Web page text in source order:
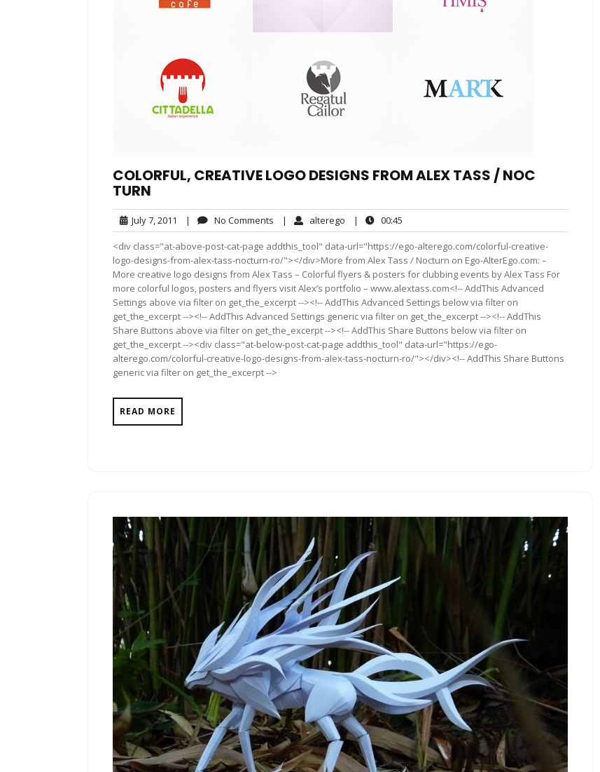
COLORFUL, CREATIVE LOGO DESIGNS FROM ALEX TASS /​ NOC​
TURN
July 7, 2011 July
7,
2011
| No Comments No
Comments
| alterego alterego
| 00:45
<div class="at-above-post-cat-page addthis_tool" data-url="https://ego-alterego.com/colorful-creative-
logo-designs-from-alex-tass-nocturn-ro/"></div>More from Alex Tass / Nocturn on Ego-AlterEgo.com: –
More creative logo designs from Alex Tass – Colorful flyers & posters for clubbing events by Alex Tass For
more colorful logos, posters and fly­ers visit Alex’s port­fo­lio – www​.alextass.com<!-- AddThis Advanced
Settings above via filter on get_the_excerpt --><!-- AddThis Advanced Settings below via filter on
get_the_excerpt --><!-- AddThis Advanced Settings generic via filter on get_the_excerpt --><!-- AddThis
Share Buttons above via filter on get_the_excerpt --><!-- AddThis Share Buttons below via filter on
get_the_excerpt --><div class="at-below-post-cat-page addthis_tool" data-url="https://ego-
alterego.com/colorful-creative-logo-designs-from-alex-tass-nocturn-ro/"></div><!-- AddThis Share Buttons
generic via filter on get_the_excerpt -->
READ MORE